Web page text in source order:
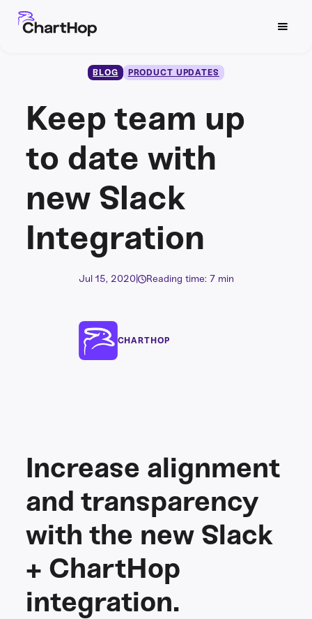
BLOG PRODUCT UPDATES
Keep team up
to date with
new Slack
Integration
Jul 15, 2020| Reading time: 7 min
CHARTHOP
Increase alignment
and transparency
with the new Slack
+ ChartHop
integration.